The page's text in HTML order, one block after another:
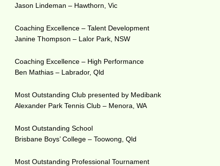
Jason Lindeman – Hawthorn, Vic
Coaching Excellence – Talent Development
Janine Thompson – Lalor Park, NSW
Coaching Excellence – High Performance
Ben Mathias – Labrador, Qld
Most Outstanding Club presented by Medibank
Alexander Park Tennis Club – Menora, WA
Most Outstanding School
Brisbane Boys’ College – Toowong, Qld
Most Outstanding Professional Tournament